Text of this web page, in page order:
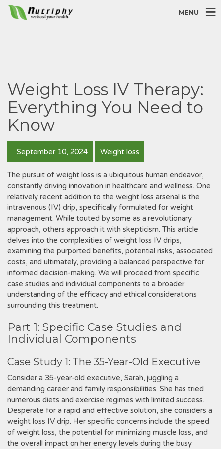
MENU
Weight Loss IV Therapy:
Everything You Need to
Know
September 10, 2024 Weight loss
The pursuit of weight loss is a ubiquitous human endeavor‚
constantly driving innovation in healthcare and wellness. One
relatively recent addition to the weight loss arsenal is the
intravenous (IV) drip‚ specifically formulated for weight
management. While touted by some as a revolutionary
approach‚ others approach it with skepticism. This article
delves into the complexities of weight loss IV drips‚
examining the purported benefits‚ potential risks‚ associated
costs‚ and ultimately‚ providing a balanced perspective for
informed decision-making. We will proceed from specific
case studies and individual components to a broader
understanding of the efficacy and ethical considerations
surrounding this treatment.
Part 1: Specific Case Studies and
Individual Components
Case Study 1: The 35-Year-Old Executive
Consider a 35-year-old executive‚ Sarah‚ juggling a
demanding career and family responsibilities. She has tried
numerous diets and exercise regimes with limited success.
Desperate for a rapid and effective solution‚ she considers a
weight loss IV drip. Her specific concerns include the speed
of weight loss‚ the potential for minimizing muscle loss‚ and
the overall impact on her energy levels during the busy